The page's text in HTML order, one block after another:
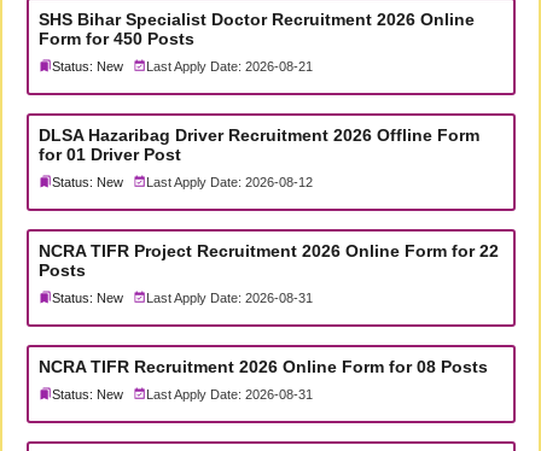
SHS Bihar Specialist Doctor Recruitment 2026 Online
Form for 450 Posts
Status: New Last Apply Date: 2026-08-21
DLSA Hazaribag Driver Recruitment 2026 Offline Form
for 01 Driver Post
Status: New Last Apply Date: 2026-08-12
NCRA TIFR Project Recruitment 2026 Online Form for 22
Posts
Status: New Last Apply Date: 2026-08-31
NCRA TIFR Recruitment 2026 Online Form for 08 Posts
Status: New Last Apply Date: 2026-08-31